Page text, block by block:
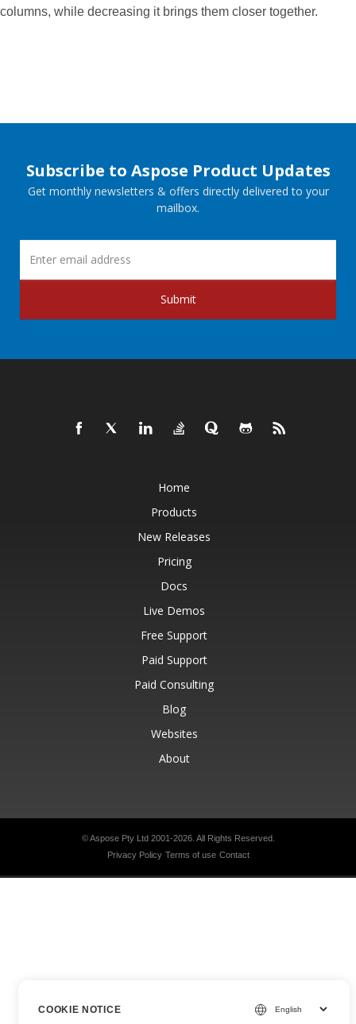
columns, while decreasing it brings them closer together.
Subscribe to Aspose Product Updates
Get monthly newsletters & offers directly delivered to your
mailbox.
Submit
Home
Products
New Releases
Pricing
Docs
Live Demos
Free Support
Paid Support
Paid Consulting
Blog
Websites
About
© Aspose Pty Ltd 2001-2026. All Rights Reserved.
Privacy Policy Terms of use Contact
COOKIE NOTICE